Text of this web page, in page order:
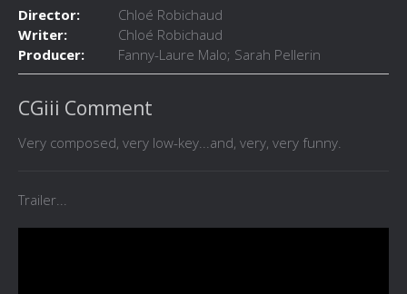
Director:
Chloé Robichaud
Writer:
Chloé Robichaud
Producer:
Fanny-Laure Malo; Sarah Pellerin
CGiii Comment
Very composed, very low-key...and, very, very funny.
Trailer...